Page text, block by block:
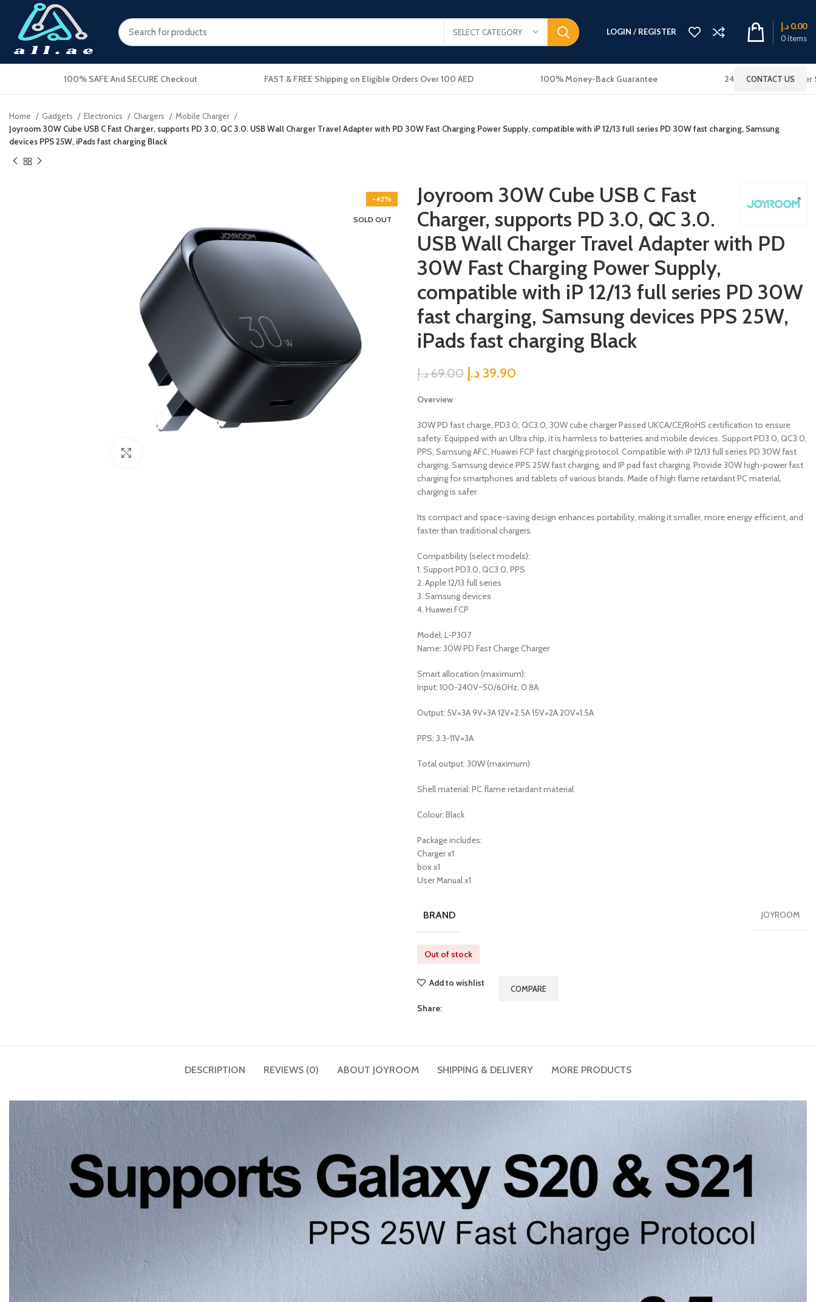
SELECT CATEGORY LOGIN / REGISTER
0items
0.00 د.إ
100% SAFE And SECURE Checkout FAST & FREE Shipping on Eligible Orders Over 100 AED 100% Money-Back Guarantee 24x7 Online Customer
CONTACT US
Home Gadgets Electronics Chargers
Mobile Charger
Joyroom 30W Cube USB C Fast Charger, supports PD 3.0, QC 3.0. USB Wall Charger Travel Adapter with PD 30W Fast Charging Power Supply, compatible with iP 12/13 full series PD 30W fast charging, Samsung
devices PPS 25W, iPads fast charging Black
-42%
SOLD OUT
Joyroom 30W Cube USB C Fast
Charger, supports PD 3.0, QC 3.0.
USB Wall Charger Travel Adapter with PD
30W Fast Charging Power Supply,
compatible with iP 12/13 full series PD 30W
fast charging, Samsung devices PPS 25W,
iPads fast charging Black
69.00د.إ 39.90د.إ
Overview
30W PD fast charge, PD3.0, QC3.0, 30W cube charger Passed UKCA/CE/RoHS certification to ensure
safety. Equipped with an Ultra chip, it is harmless to batteries and mobile devices. Support PD3.0, QC3.0,
PPS, Samsung AFC, Huawei FCP fast charging protocol. Compatible with iP 12/13 full series PD 30W fast
charging, Samsung device PPS 25W fast charging, and IP pad fast charging. Provide 30W high-power fast
charging for smartphones and tablets of various brands. Made of high flame retardant PC material,
charging is safer.
Its compact and space-saving design enhances portability, making it smaller, more energy efficient, and
faster than traditional chargers.
Compatibility (select models):
1. Support PD3.0, QC3.0, PPS
2. Apple 12/13 full series
3. Samsung devices
4. Huawei FCP
Model: L-P307
Name: 30W PD Fast Charge Charger
Smart allocation (maximum):
Input: 100-240V~50/60Hz, 0.8A
Output: 5V=3A 9V=3A 12V=2.5A 15V=2A 20V=1.5A
PPS: 3.3-11V=3A
Total output: 30W (maximum)
Shell material: PC flame retardant material
Colour: Black
Package includes:
Charger x1
box x1
User Manual x1
BRAND JOYROOM
Out of stock
Add to wishlist
COMPARE
Share:
DESCRIPTION REVIEWS (0) ABOUT JOYROOM SHIPPING & DELIVERY MORE PRODUCTS